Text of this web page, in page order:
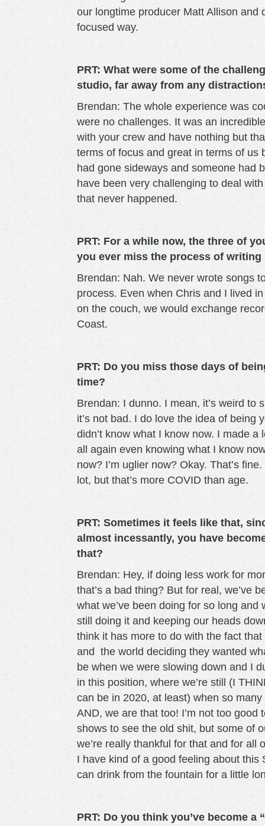
our longtime producer Matt Allison
focused way.
PRT: What were some of the
studio, far away from any
Brendan: The whole experience was
were no challenges. It was an
with your crew and have nothing but
terms of focus and great in terms of us
had gone sideways and someone had
have been very challenging to deal
that never happened.
PRT: For a while now, the three of
you ever miss the process of
Brendan: Nah. We never wrote songs
process. Even when Chris and I lived
on the couch, we would exchange
Coast.
PRT: Do you miss those days of
time?
Brendan: I dunno. I mean, it’s weird to
it’s not bad. I do love the idea of being
didn’t know what I know now. I made a
all again even knowing what I know
now? I’m uglier now? Okay. That’s
lot, but that’s more COVID than age.
PRT: Sometimes it feels like that,
almost incessantly, you have
that?
Brendan: Hey, if doing less work for
that’s a bad thing? But for real, we’ve
what we’ve been doing for so long
still doing it and keeping our heads
think it has more to do with the fact
and the world deciding they wanted
be when we were slowing down and I
in this position, where we’re still (I
can be in 2020, at least) when so
AND, we are that too! I’m not too
shows to see the old shit, but some of
we’re really thankful for that and for
I have kind of a good feeling about
can drink from the fountain for a little
PRT: Do you think you’ve become